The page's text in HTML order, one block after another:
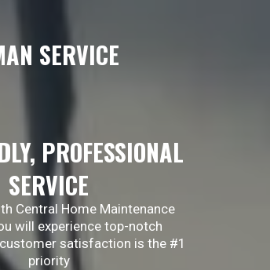
SERVICE
PROFESSIONAL
SERVICE
Central Home Maintenance
will experience top-notch
satisfaction is the #1
priority